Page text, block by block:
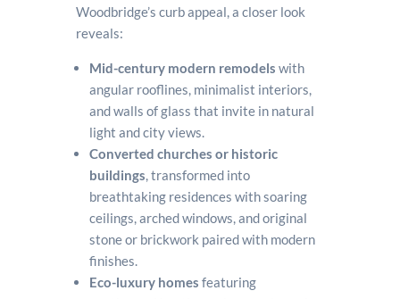
Woodbridge’s curb appeal, a closer look
reveals:
Mid-century modern remodels with
angular rooflines, minimalist interiors,
and walls of glass that invite in natural
light and city views.
Converted churches or historic
buildings, transformed into
breathtaking residences with soaring
ceilings, arched windows, and original
stone or brickwork paired with modern
finishes.
Eco-luxury homes featuring